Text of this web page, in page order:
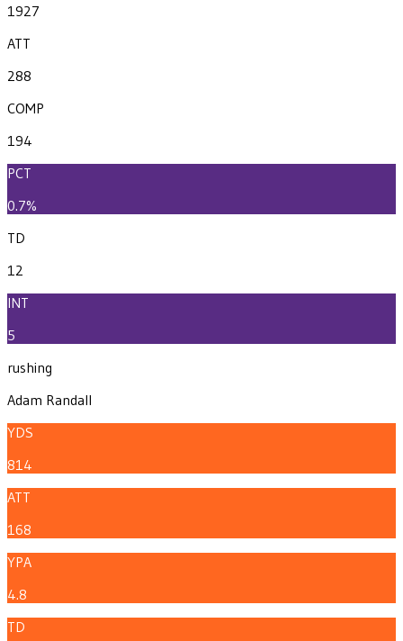
1927
ATT
288
COMP
194
PCT
0.7%
TD
12
INT
5
rushing
Adam Randall
YDS
814
ATT
168
YPA
4.8
TD